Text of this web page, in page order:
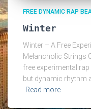
FREE DYNAMIC RAP
Winter
Winter – A Free
Melancholic Strings
free experimental
but dynamic rhythm
Read more